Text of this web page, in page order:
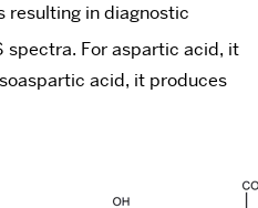
resulting in diagnostic
For aspartic acid, it
acid, it produces